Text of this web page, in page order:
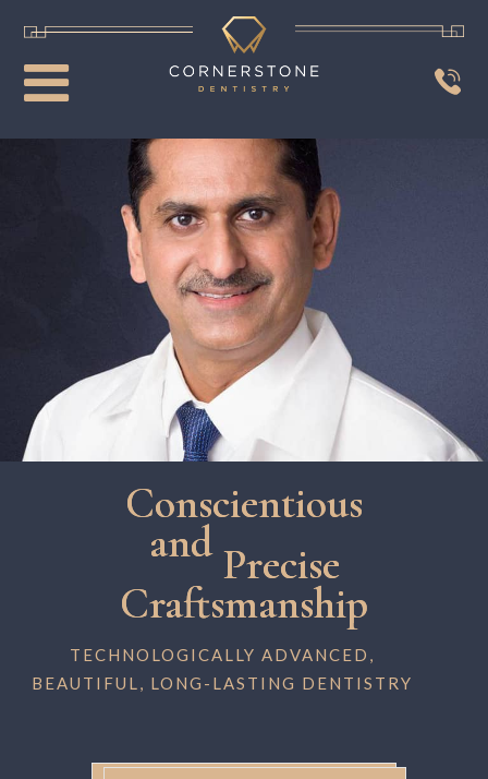
Conscientious
andPrecise
Craftsmanship
TECHNOLOGICALLY ADVANCED,
BEAUTIFUL, LONG-LASTING DENTISTRY